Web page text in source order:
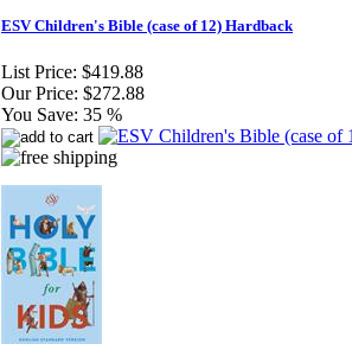
ESV Children's Bible (case of 12) Hardback
List Price: $419.88
Our Price: $272.88
You Save: 35 %